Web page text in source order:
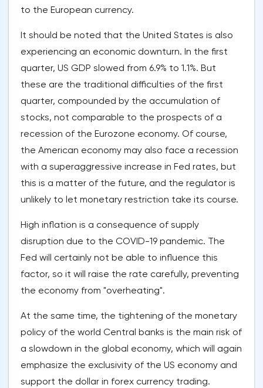
to the European currency.
It should be noted that the United States is also
experiencing an economic downturn. In the first
quarter, US GDP slowed from 6.9% to 1.1%. But
these are the traditional difficulties of the first
quarter, compounded by the accumulation of
stocks, not comparable to the prospects of a
recession of the Eurozone economy. Of course,
the American economy may also face a recession
with a superaggressive increase in Fed rates, but
this is a matter of the future, and the regulator is
unlikely to let monetary restriction take its course.
High inflation is a consequence of supply
disruption due to the COVID-19 pandemic. The
Fed will certainly not be able to influence this
factor, so it will raise the rate carefully, preventing
the economy from "overheating".
At the same time, the tightening of the monetary
policy of the world Central banks is the main risk of
a slowdown in the global economy, which will again
emphasize the exclusivity of the US economy and
support the dollar in forex currency trading.